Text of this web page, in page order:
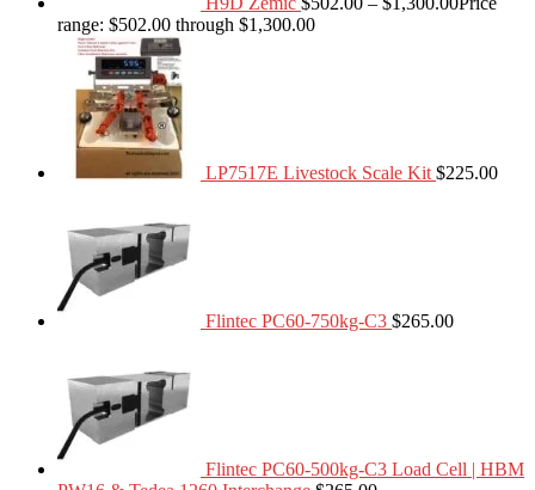
range: $502.00 through $1,300.00
LP7517E Livestock Scale Kit $225.00
Flintec PC60-750kg-C3 $265.00
Flintec PC60-500kg-C3 Load Cell | HBM